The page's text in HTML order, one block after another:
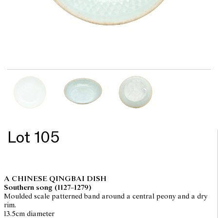
Lot 105
A CHINESE QINGBAI DISH
Southern song (1127–1279)
Moulded scale patterned band around a central peony and a dry
rim.
13.5cm diameter